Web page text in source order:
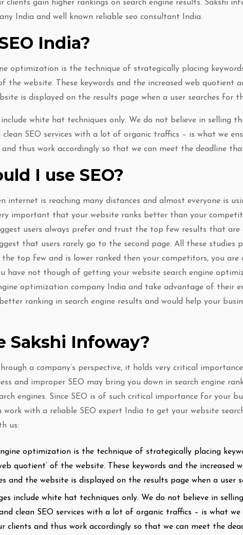
clients gain higher rankings on search engine results. Sakshi
India and well known reliable seo consultant India.
India?
optimization is the technique of strategically placing
the website. These keywords and the increased web quotient
is displayed on the results page when a user searches for
include white hat techniques only. We do not believe in selling
SEO services with a lot of organic traffics – is what we
thus work accordingly so that we can meet the deadline
I use SEO?
internet is reaching many distances and almost everyone is
important that your website ranks better than your
users always prefer and trust the top few results that are
that users rarely go to the second page. All these
top few and is lower ranked then your competitors, you are
have not though of getting your website search engine
optimization company India and take advantage of their
ranking in search engine results and would help your
Sakshi Infoway?
a company’s perspective, it holds very critical
and improper SEO may bring you down in search engine
engines. Since SEO is of such critical importance for your
with a reliable SEO expert India to get your website
us:
optimization is the technique of strategically placing
quotient’ of the website. These keywords and the increased
and the website is displayed on the results page when a user
include white hat techniques only. We do not believe in
clean SEO services with a lot of organic traffics – is what we
clients and thus work accordingly so that we can meet the